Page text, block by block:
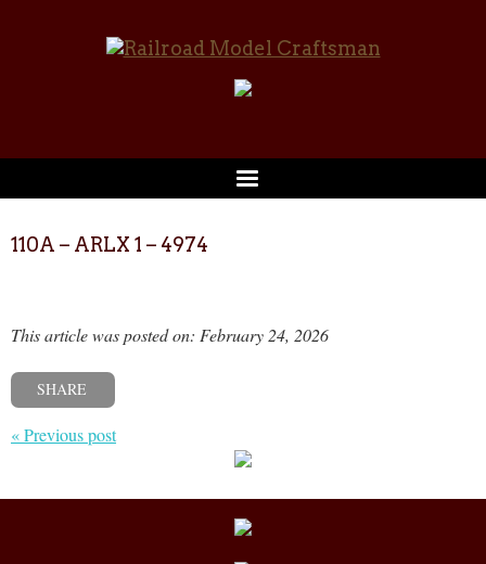
110A – ARLX 1 – 4974
This article was posted on: February 24, 2026
SHARE
« Previous post